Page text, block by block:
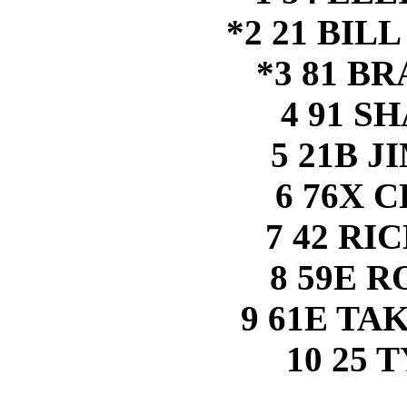
*2 21
*3 81
4 91
5 21B
6 76X
7 42
8 59E
9 61E
10 25